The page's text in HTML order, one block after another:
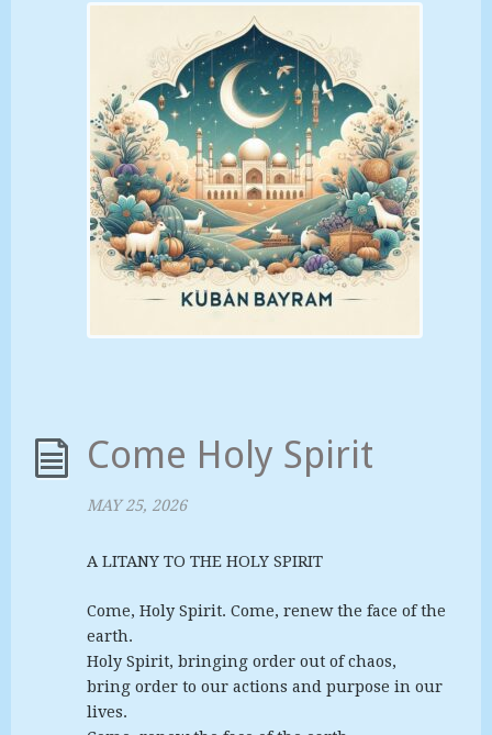
Come Holy Spirit
MAY 25, 2026
A LITANY TO THE HOLY SPIRIT
Come, Holy Spirit. Come, renew the face of the
earth.
Holy Spirit, bringing order out of chaos,
bring order to our actions and purpose in our
lives.